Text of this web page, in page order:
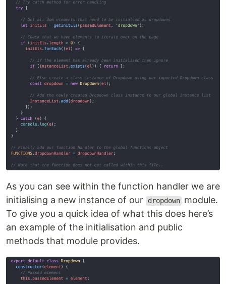
As you can see within the function handler we are
initialising a new instance of our
dropdown module.
To give you a quick idea of what this does here’s
an example of the initialisation and public
methods that module provides.